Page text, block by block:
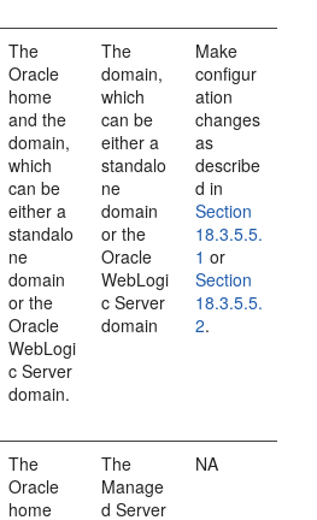
The
Oracle
home
and the
domain,
which
can be
either a
standalo
ne
domain
or the
Oracle
WebLogi
c Server
domain.
The
domain,
which
can be
either a
standalo
ne
domain
or the
Oracle
WebLogi
c Server
domain
Make
configur
ation
changes
as
describe
d in
Section
18.3.5.5.
1 or
Section
18.3.5.5.
2.
The
Oracle
home
The
Manage
d Server
NA